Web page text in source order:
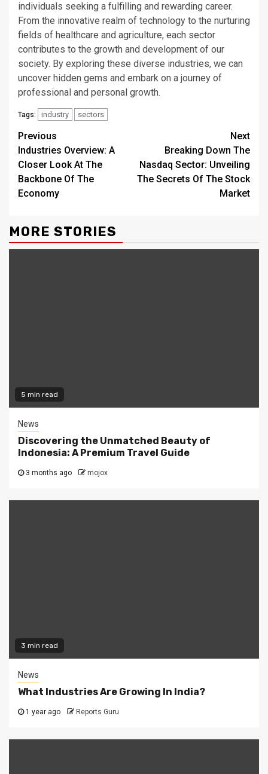
individuals seeking a fulfilling and rewarding career.
From the innovative realm of technology to the nurturing
fields of healthcare and agriculture, each sector
contributes to the growth and development of our
society. By exploring these diverse industries, we can
uncover hidden gems and embark on a journey of
professional and personal growth.
Tags: industry sectors
Continue
Reading
Previous
Industries Overview: A
Closer Look At The
Backbone Of The
Economy
Next
Breaking Down The
Nasdaq Sector: Unveiling
The Secrets Of The Stock
Market
MORE STORIES
5 min read
News
Discovering the Unmatched Beauty of
Indonesia: A Premium Travel Guide
3 months ago mojox
3 min read
News
What Industries Are Growing In India?
1 year ago Reports Guru